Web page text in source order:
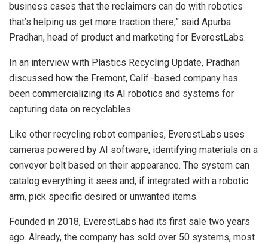
business cases that the reclaimers can do with robotics
that’s helping us get more traction there,” said Apurba
Pradhan, head of product and marketing for EverestLabs.
In an interview with Plastics Recycling Update, Pradhan
discussed how the Fremont, Calif.-based company has
been commercializing its AI robotics and systems for
capturing data on recyclables.
Like other recycling robot companies, EverestLabs uses
cameras powered by AI software, identifying materials on a
conveyor belt based on their appearance. The system can
catalog everything it sees and, if integrated with a robotic
arm, pick specific desired or unwanted items.
Founded in 2018, EverestLabs had its first sale two years
ago. Already, the company has sold over 50 systems, most